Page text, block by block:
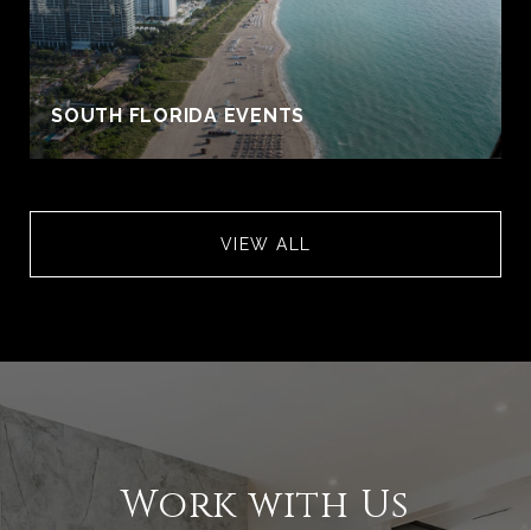
SOUTH FLORIDA EVENTS
VIEW ALL
Work with Us